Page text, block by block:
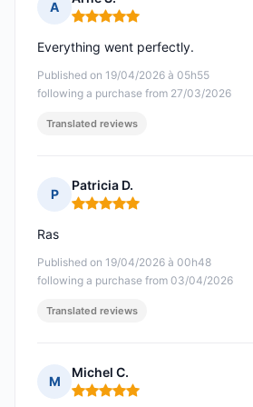
A
Rating: 5 out of 5
Published on 19/04/2026 à 05h55
following a purchase from 27/03/2026
Everything went perfectly.
Translated reviews
P
Patricia D.
Rating: 5 out of 5
Published on 19/04/2026 à 00h48
following a purchase from 03/04/2026
Ras
Translated reviews
M
Michel C.
Rating: 5 out of 5